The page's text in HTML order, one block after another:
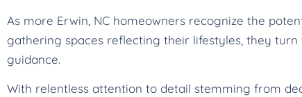
As more Erwin, NC homeowners recognize the
gathering spaces reflecting their lifestyles, they
guidance.
With relentless attention to detail stemming from